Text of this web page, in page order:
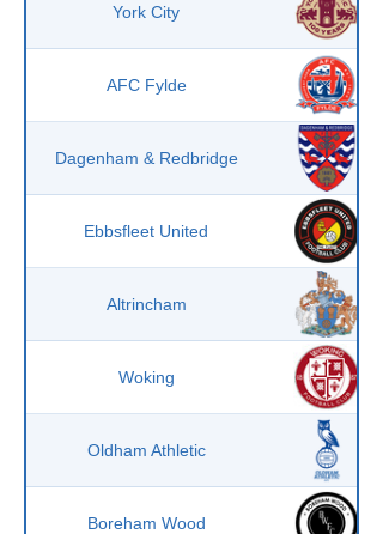
York City
AFC Fylde
Dagenham & Redbridge
Ebbsfleet United
Altrincham
Woking
Oldham Athletic
Boreham Wood